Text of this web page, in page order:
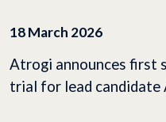
18 March 2026
Atrogi announces first
trial for lead candidate